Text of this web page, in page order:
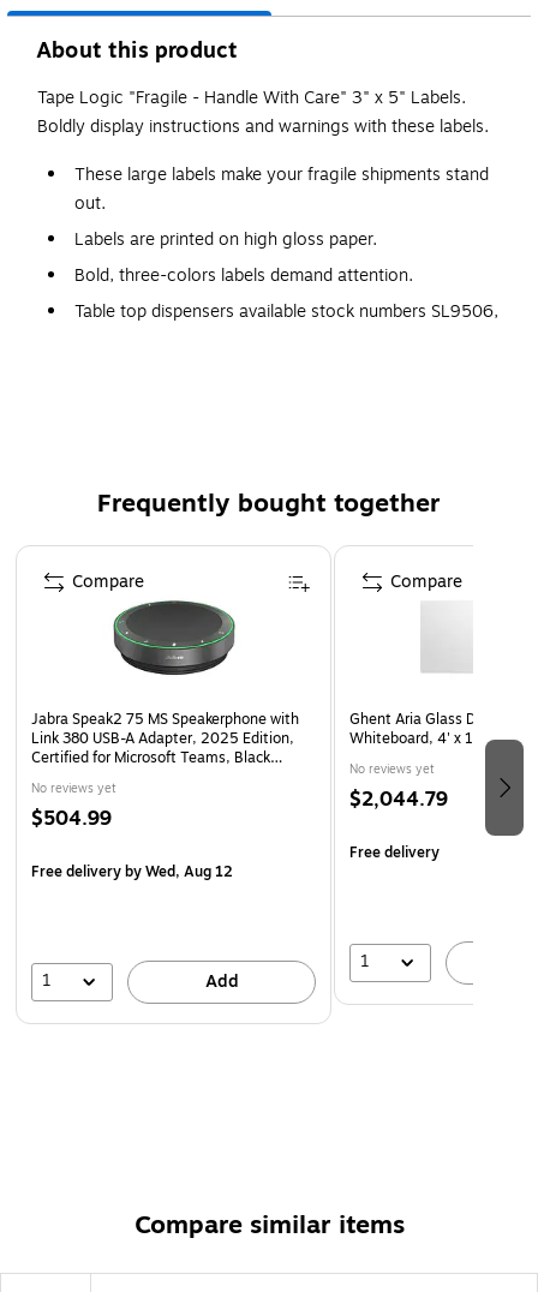
About this product
Tape Logic "Fragile - Handle With Care" 3" x 5" Labels.
Boldly display instructions and warnings with these labels.
These large labels make your fragile shipments stand
out.
Labels are printed on high gloss paper.
Bold, three-colors labels demand attention.
Table top dispensers available stock numbers SL9506,
Frequently bought together
Page 1 of 4
Jabra Speak2 75 MS Speakerphone with
Link 380 USB-A Adapter, 2025 Edition,
Certified for Microsoft Teams, Black
No reviews yet
$504.99
Free deliveryby Wed, Aug 12
1 Add
Compare
Ghent Aria Glass Dry-
Whiteboard, 4' x 10'
No reviews yet
$2,044.79
Free delivery
1
Compare
Compare similar items